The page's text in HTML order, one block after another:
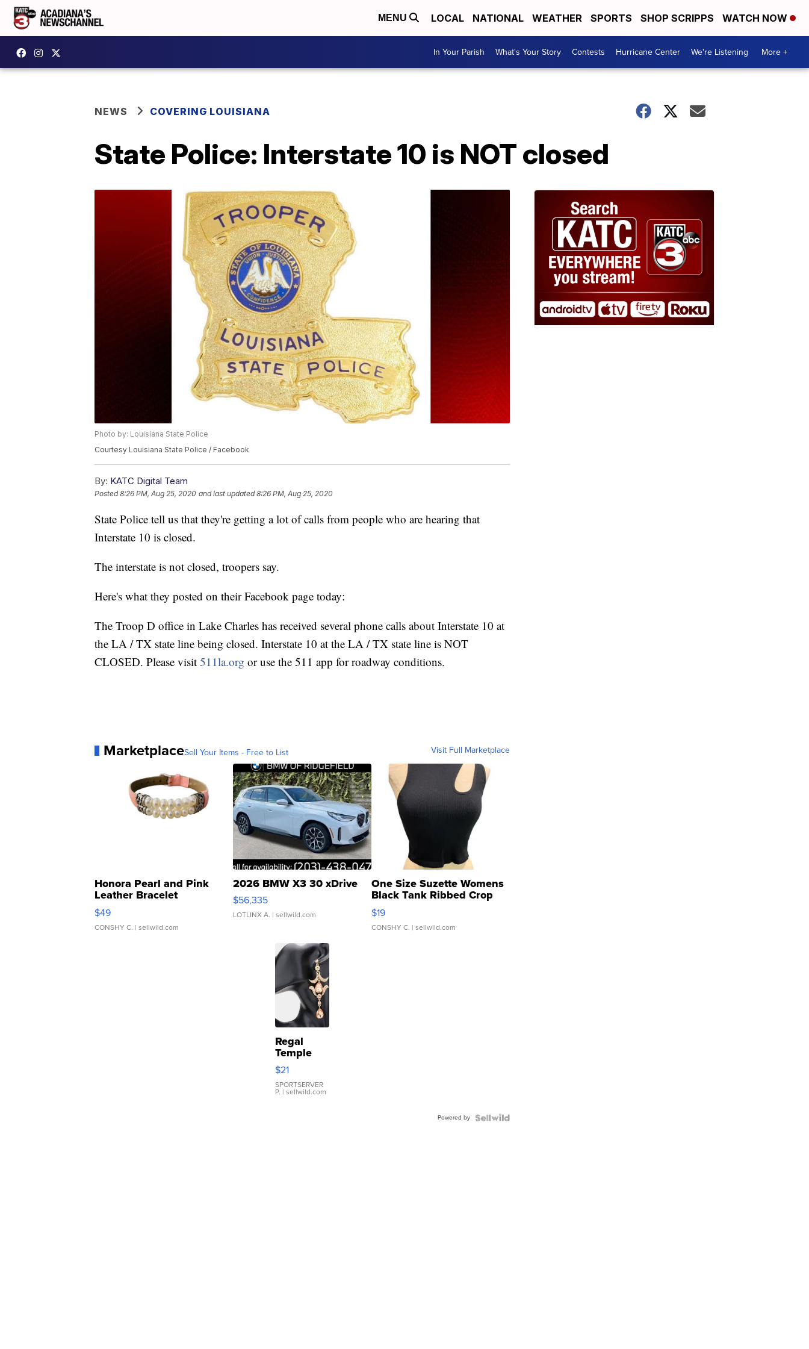
MENU LOCAL NATIONAL WEATHER SPORTS SHOP SCRIPPS WATCH NOW
In Your Parish What's Your Story Contests Hurricane Center We're Listening More +
NEWS COVERING LOUISIANA
State Police: Interstate 10 is NOT closed
Photo by: Louisiana State Police
Courtesy Louisiana State Police / Facebook
By: KATC Digital Team
Posted8:26 PM, Aug 25, 2020 and last updated 8:26 PM, Aug 25, 2020
State Police tell us that they're getting a lot of calls from people who are hearing that
Interstate 10 is closed.
The interstate is not closed, troopers say.
Here's what they posted on their Facebook page today:
The Troop D office in Lake Charles has received several phone calls about Interstate 10 at
the LA / TX state line being closed. Interstate 10 at the LA / TX state line is NOT
CLOSED. Please visit 511la.org or use the 511 app for roadway conditions.
MarketplaceSell Your Items - Free to List Visit Full Marketplace
Honora Pearl and Pink
Leather Bracelet
Adjustable Buckle Clo...
$49
CONSHY C. | sellwild.com
2026 BMW X3 30 xDrive
$56,335
LOTLINX A. | sellwild.com
One Size Suzette Womens
Black Tank Ribbed Crop
Asymmetrical ...
$19
CONSHY C. | sellwild.com
Regal
Temple
Droplet
Earrings
$21
SPORTSERVER
P. | sellwild.com
Powered by